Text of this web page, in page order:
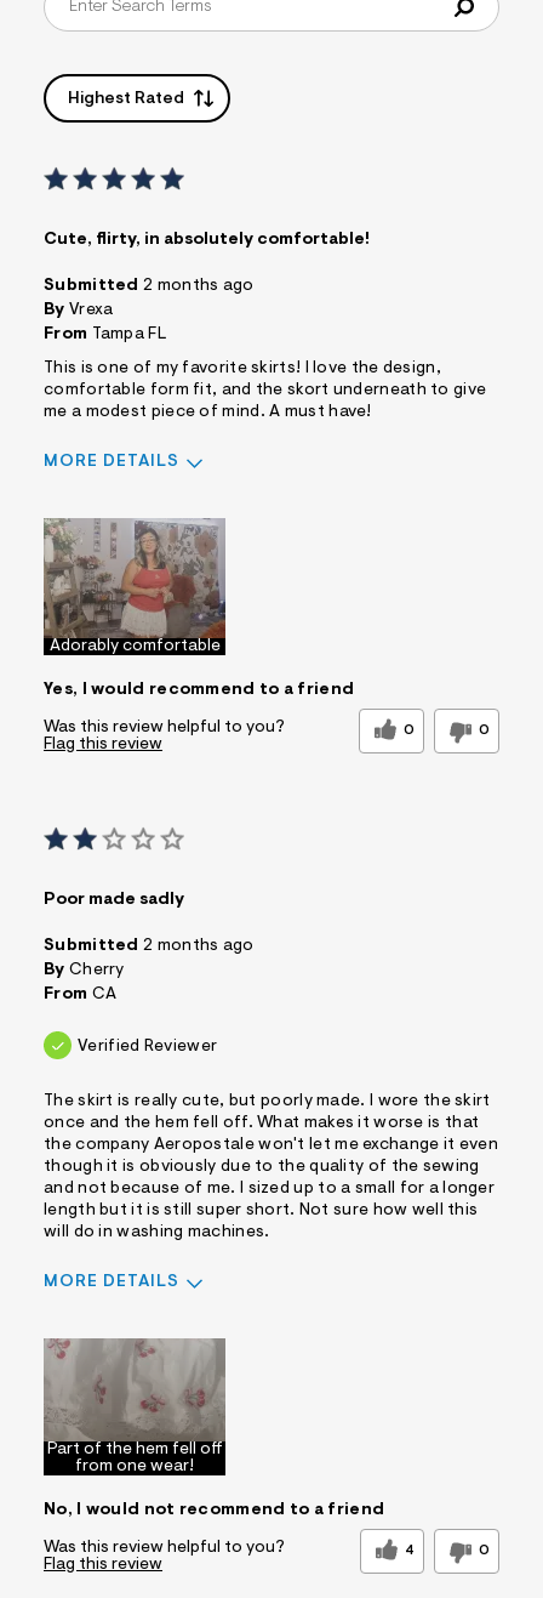
Highest Rated
Cute, flirty, in absolutely comfortable!
Submitted 2 months ago
By Vrexa
From Tampa FL
This is one of my favorite skirts! I love the design,
comfortable form fit, and the skort underneath to give
me a modest piece of mind. A must have!
MORE DETAILS
Adorably comfortable
Yes, I would recommend to a friend
Was this review helpful to you? 0 0
Flag this review
Poor made sadly
Submitted 2 months ago
By Cherry
From CA
Verified Reviewer
The skirt is really cute, but poorly made. I wore the skirt
once and the hem fell off. What makes it worse is that
the company Aeropostale won't let me exchange it even
though it is obviously due to the quality of the sewing
and not because of me. I sized up to a small for a longer
length but it is still super short. Not sure how well this
will do in washing machines.
MORE DETAILS
Pros
Comfortable
Cons
Wrinkle Easily bad quality
Casual Wear Date Night/Night Out
Sizing
Part of the hem fell off
from one wear!
No, I would not recommend to a friend
Was this review helpful to you? 4 0
Flag this review